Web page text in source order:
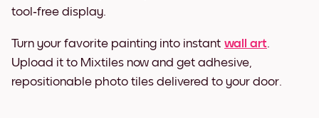
tool‑free display.
Turn your favorite painting into instant wall art.
Upload it to Mixtiles now and get adhesive,
repositionable photo tiles delivered to your door.